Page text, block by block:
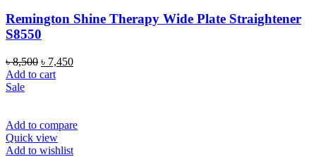
Remington Shine Therapy Wide Plate Straightener
S8550
৳8,500 Original
price
৳ 7,450Current
Add to cart
Sale
Add to compare
Quick view
Add to wishlist